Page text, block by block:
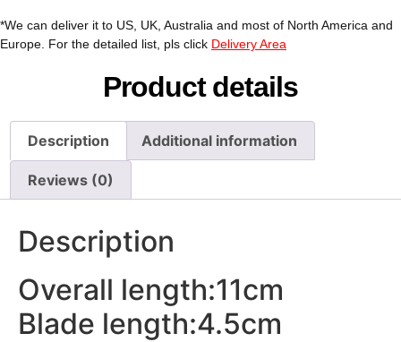
*We can deliver it to US, UK, Australia and most of North America and
Europe. For the detailed list, pls click Delivery Area
Product details
Description Additional information
Reviews (0)
Description
Overall length:11cm
Blade length:4.5cm